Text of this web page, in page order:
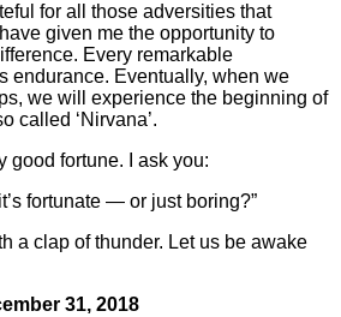
for all those adversities that
given me the opportunity to
Every remarkable
endurance. Eventually, when we
we will experience the beginning of
called ‘Nirvana’.
good fortune. I ask you:
fortunate — or just boring?”
a clap of thunder. Let us be awake
31, 2018